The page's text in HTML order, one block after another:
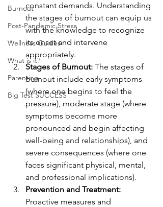
Burnout
Post-Pandemic Stress
Wellness Guides
What is it?
Parenting
Big Test SUCCESS
constant demands. Understanding
the stages of burnout can equip us
with the knowledge to recognize
its onset and intervene
appropriately.
Stages of Burnout: The stages of
burnout include early symptoms
(where one begins to feel the
pressure), moderate stage (where
symptoms become more
pronounced and begin affecting
well-being and relationships), and
severe consequences (where one
faces significant physical, mental,
and professional implications).
Prevention and Treatment:
Proactive measures and